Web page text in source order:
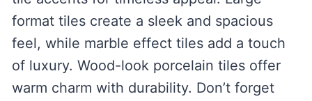
format tiles create a sleek and spacious
feel, while marble effect tiles add a touch
of luxury. Wood-look porcelain tiles offer
warm charm with durability. Don’t forget